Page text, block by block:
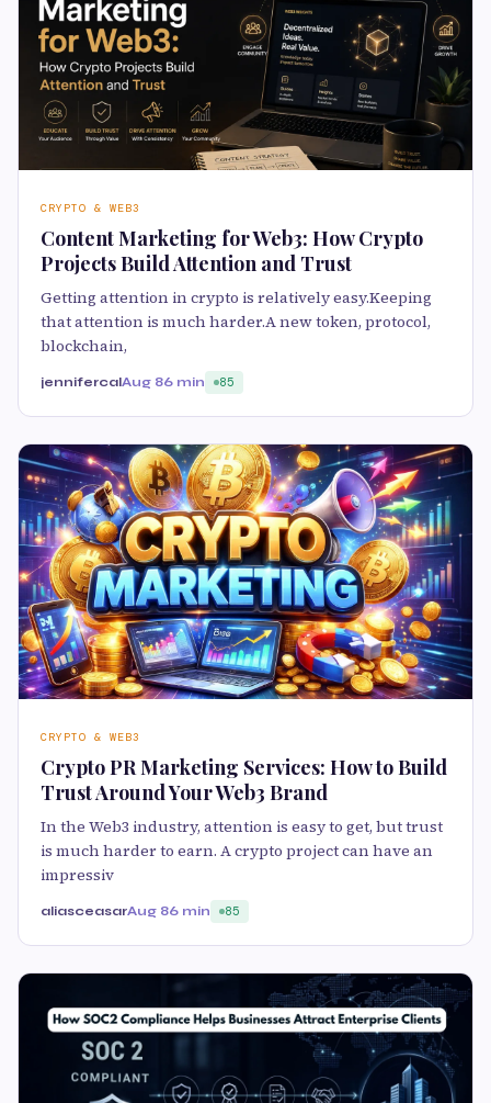
CRYPTO & WEB3
Content Marketing for Web3: How Crypto
Projects Build Attention and Trust
Getting attention in crypto is relatively easy.Keeping
that attention is much harder.A new token, protocol,
blockchain,
jennifercalAug 86 min 85
CRYPTO & WEB3
Crypto PR Marketing Services: How to Build
Trust Around Your Web3 Brand
In the Web3 industry, attention is easy to get, but trust
is much harder to earn. A crypto project can have an
impressiv
aliasceasarAug 86 min 85